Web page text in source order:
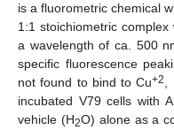
is a fluorometric chemical
1:1 stoichiometric
a wavelength of ca. 500
specific fluorescence
not found to bind to Cu+2
incubated V79 cells with
vehicle (H2O) alone as a